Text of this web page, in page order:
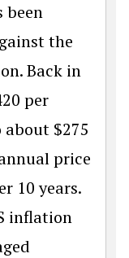
been
the
Back in
per
about $275
price
10 years.
inflation